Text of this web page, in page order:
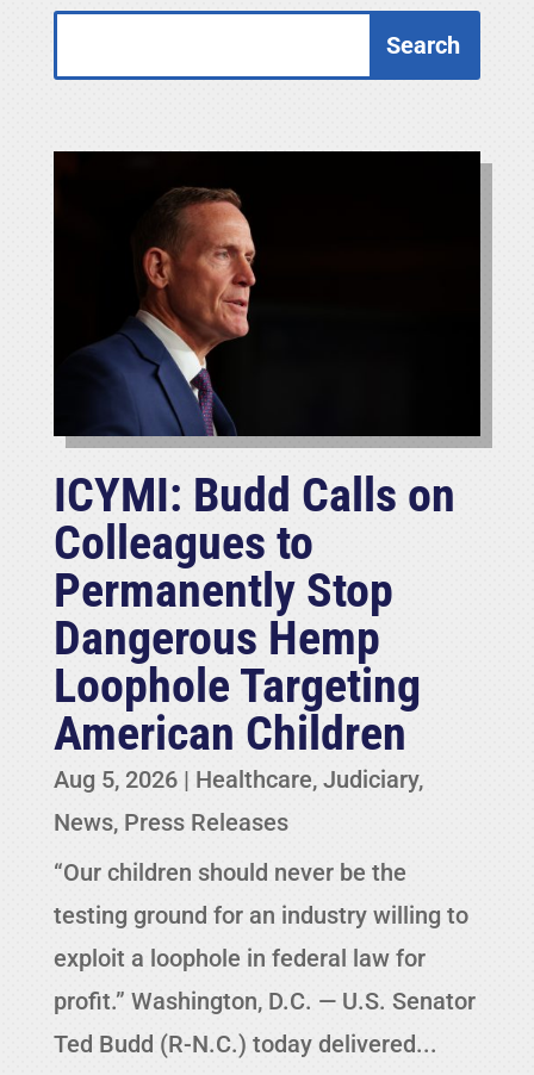
ICYMI: Budd Calls on
Colleagues to
Permanently Stop
Dangerous Hemp
Loophole Targeting
American Children
Aug 5, 2026| Healthcare, Judiciary,
News, Press Releases
“Our children should never be the
testing ground for an industry willing to
exploit a loophole in federal law for
profit.” Washington, D.C. — U.S. Senator
Ted Budd (R-N.C.) today delivered...